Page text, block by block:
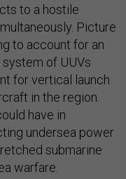
to a hostile
Picture
to account for an
of UUVs
for vertical launch
in the region.
have in
undersea power
submarine
warfare.